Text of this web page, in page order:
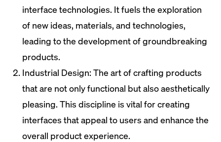
interface technologies. It fuels the exploration
of new ideas, materials, and technologies,
leading to the development of groundbreaking
products.
Industrial Design: The art of crafting products
that are not only functional but also aesthetically
pleasing. This discipline is vital for creating
interfaces that appeal to users and enhance the
overall product experience.